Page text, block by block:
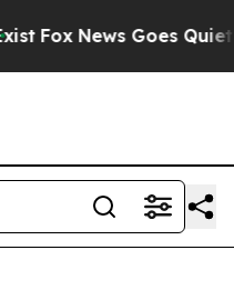
Fox News Goes Quiet